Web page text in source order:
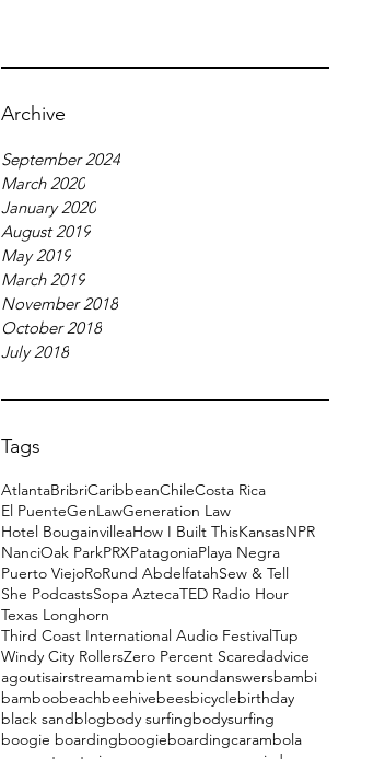
Archive
September 2024
March 2020
January 2020
August 2019
May 2019
March 2019
November 2018
October 2018
July 2018
Tags
AtlantaBribriCaribbeanChileCosta Rica
El PuenteGenLawGeneration Law
Hotel BougainvilleaHow I Built ThisKansasNPR
NanciOak ParkPRXPatagoniaPlaya Negra
Puerto ViejoRoRund AbdelfatahSew & Tell
She PodcastsSopa AztecaTED Radio Hour
Texas Longhorn
Third Coast International Audio FestivalTup
Windy City RollersZero Percent Scaredadvice
agoutisairstreamambient soundanswersbambi
bamboobeachbeehivebeesbicyclebirthday
black sandblogbody surfingbodysurfing
boogie boardingboogieboardingcarambola